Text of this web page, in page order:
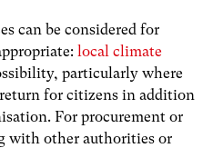
can be considered for
local climate
particularly where
for citizens in addition
For procurement or
with other authorities or